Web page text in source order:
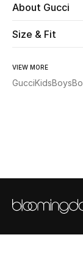
Beauty
Kids
Home
View All
About Gucci
Size & Fit
VIEW MORE
GucciKidsBoys